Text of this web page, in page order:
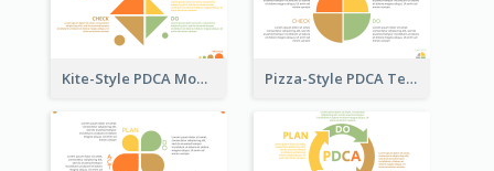
Kite-Style PDCA Model Template Pizza-Style PDCA Template